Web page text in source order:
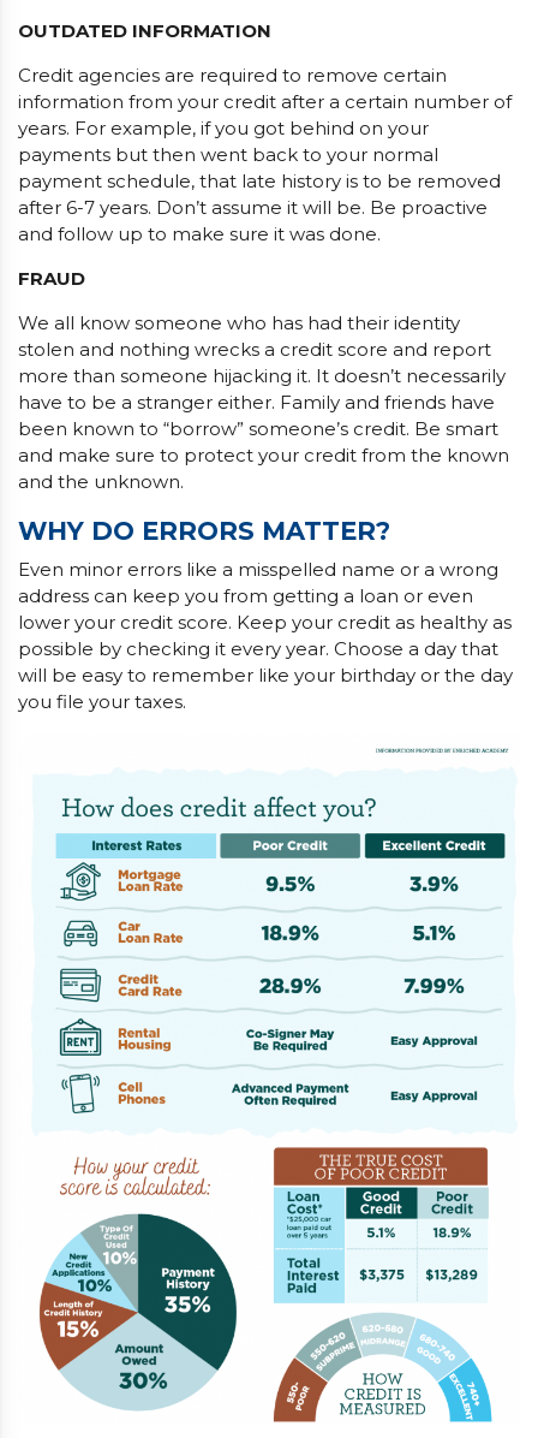
OUTDATED INFORMATION
Credit agencies are required to remove certain
information from your credit after a certain number of
years. For example, if you got behind on your
payments but then went back to your normal
payment schedule, that late history is to be removed
after 6-7 years. Don’t assume it will be. Be proactive
and follow up to make sure it was done.
FRAUD
We all know someone who has had their identity
stolen and nothing wrecks a credit score and report
more than someone hijacking it. It doesn’t necessarily
have to be a stranger either. Family and friends have
been known to “borrow” someone’s credit. Be smart
and make sure to protect your credit from the known
and the unknown.
WHY DO ERRORS MATTER?
Even minor errors like a misspelled name or a wrong
address can keep you from getting a loan or even
lower your credit score. Keep your credit as healthy as
possible by checking it every year. Choose a day that
will be easy to remember like your birthday or the day
you file your taxes.